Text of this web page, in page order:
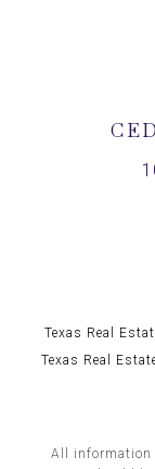
Texas Real
Texas Real
All information